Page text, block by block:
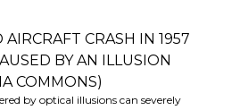
CRASH IN 1957
BY AN ILLUSION
COMMONS)
by optical illusions can severely